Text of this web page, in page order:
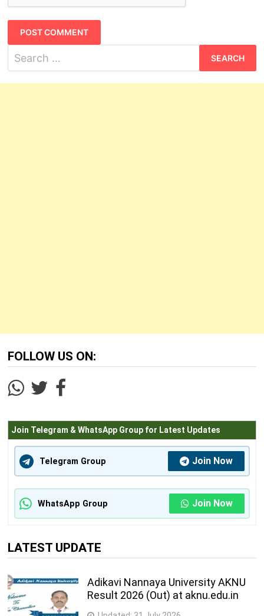
for:
FOLLOW US ON:
Join Telegram & WhatsApp Group for Latest Updates
Telegram Group Join Now
WhatsApp Group Join Now
LATEST UPDATE
Adikavi Nannaya University AKNU
Result 2026 (Out) at aknu.edu.in